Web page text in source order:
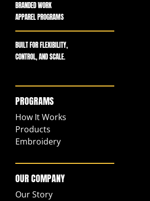
BRANDED WORK
APPAREL PROGRAMS
BUILT FOR FLEXIBILITY,
CONTROL, AND SCALE.
PROGRAMS
How It Works
Products
Embroidery
OUR COMPANY
Our Story